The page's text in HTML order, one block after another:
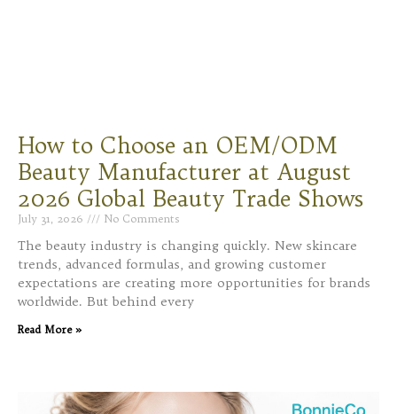
How to Choose an OEM/ODM
Beauty Manufacturer at August
2026 Global Beauty Trade Shows
July 31, 2026 No Comments
The beauty industry is changing quickly. New skincare
trends, advanced formulas, and growing customer
expectations are creating more opportunities for brands
worldwide. But behind every
Read More »